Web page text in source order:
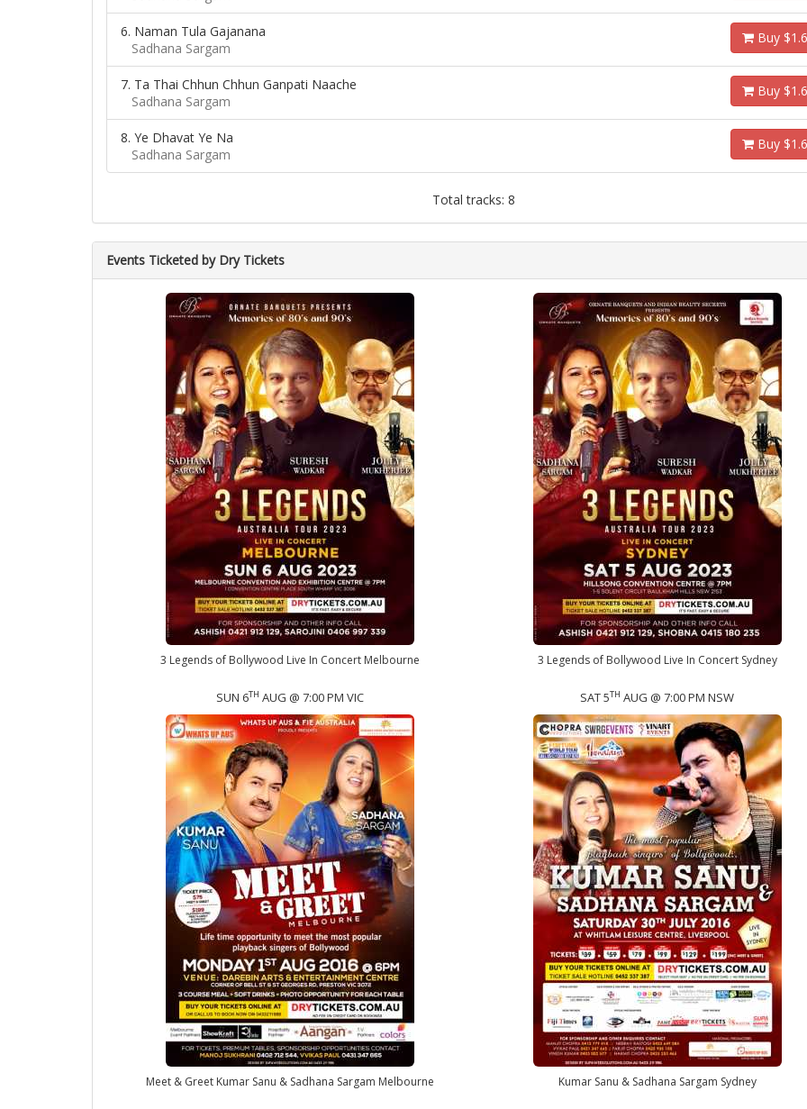
Buy
6. Naman Tula Gajanana
Sadhana Sargam
Buy
7. Ta Thai Chhun Chhun Ganpati Naache
Sadhana Sargam
Buy
8. Ye Dhavat Ye Na
Sadhana Sargam
Total tracks: 8
Events Ticketed by Dry Tickets
3 Legends of Bollywood Live In Concert Melbourne
SUN 6TH AUG @ 7:00 PM VIC
3 Legends of Bollywood Live In Concert Sydney
SAT 5TH AUG @ 7:00 PM NSW
Meet & Greet Kumar Sanu & Sadhana Sargam Melbourne Kumar Sanu & Sadhana Sargam Sydney